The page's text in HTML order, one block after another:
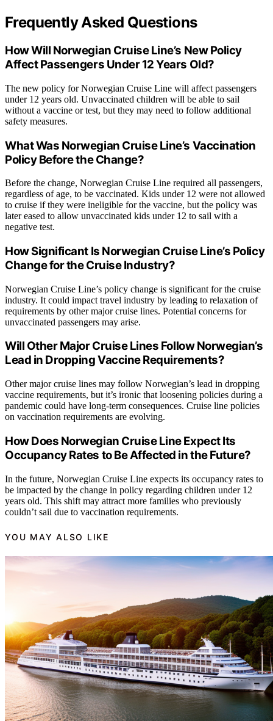
Frequently Asked Questions
How Will Norwegian Cruise Line’s New Policy
Affect Passengers Under 12 Years Old?
The new policy for Norwegian Cruise Line will affect passengers
under 12 years old. Unvaccinated children will be able to sail
without a vaccine or test, but they may need to follow additional
safety measures.
What Was Norwegian Cruise Line’s Vaccination
Policy Before the Change?
Before the change, Norwegian Cruise Line required all passengers,
regardless of age, to be vaccinated. Kids under 12 were not allowed
to cruise if they were ineligible for the vaccine, but the policy was
later eased to allow unvaccinated kids under 12 to sail with a
negative test.
How Significant Is Norwegian Cruise Line’s Policy
Change for the Cruise Industry?
Norwegian Cruise Line’s policy change is significant for the cruise
industry. It could impact travel industry by leading to relaxation of
requirements by other major cruise lines. Potential concerns for
unvaccinated passengers may arise.
Will Other Major Cruise Lines Follow Norwegian’s
Lead in Dropping Vaccine Requirements?
Other major cruise lines may follow Norwegian’s lead in dropping
vaccine requirements, but it’s ironic that loosening policies during a
pandemic could have long-term consequences. Cruise line policies
on vaccination requirements are evolving.
How Does Norwegian Cruise Line Expect Its
Occupancy Rates to Be Affected in the Future?
In the future, Norwegian Cruise Line expects its occupancy rates to
be impacted by the change in policy regarding children under 12
years old. This shift may attract more families who previously
couldn’t sail due to vaccination requirements.
YOU MAY ALSO LIKE